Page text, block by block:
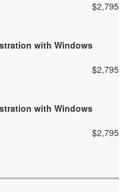
$2,795
with Windows
$2,795
with Windows
$2,795